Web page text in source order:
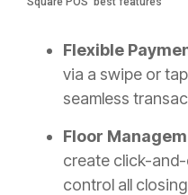
Flexible
via a swipe or
seamless
Floor
create click-
control all